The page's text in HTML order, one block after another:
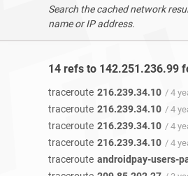
Search the cached network
name or IP address.
14 refs to 142.251.236.99
traceroute 216.239.34.10 / 4
traceroute 216.239.34.10 / 4
traceroute 216.239.34.10 / 4
traceroute 216.239.34.10 / 4
traceroute androidpay-users-